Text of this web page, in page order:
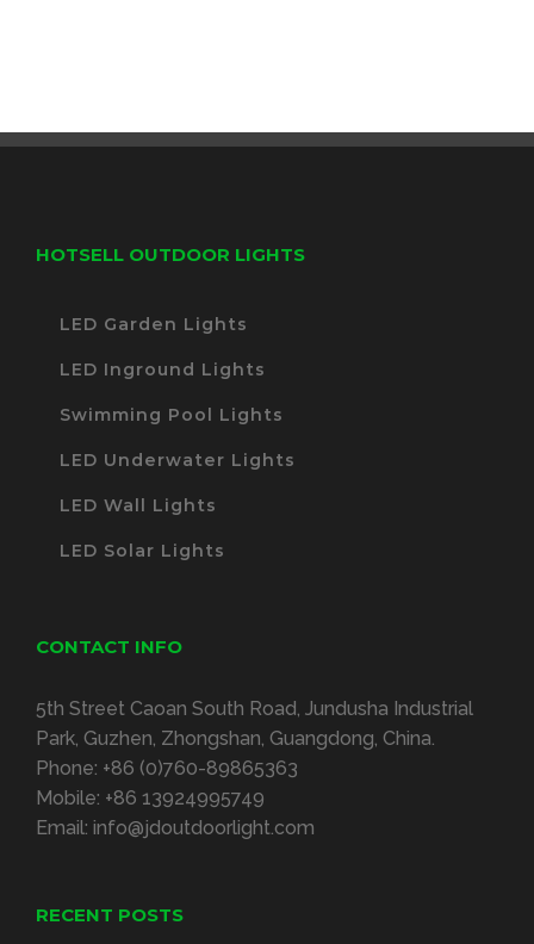
HOTSELL OUTDOOR LIGHTS
LED Garden Lights
LED Inground Lights
Swimming Pool Lights
LED Underwater Lights
LED Wall Lights
LED Solar Lights
CONTACT INFO
5th Street Caoan South Road, Jundusha Industrial
Park, Guzhen, Zhongshan, Guangdong, China.
Phone: +86 (0)760-89865363
Mobile: +86 13924995749
Email: info@jdoutdoorlight.com
RECENT POSTS